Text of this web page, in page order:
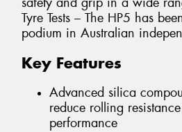
Tyre Tests – The HP5 has
podium in Australian
Key Features
Advanced silica
reduce rolling
performance